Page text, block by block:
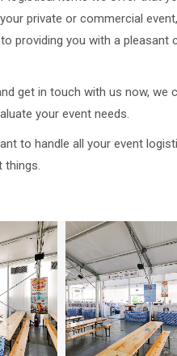
private or commercial
providing you with a pleasant
get in touch with us now,
your event needs.
to handle all your event
things.